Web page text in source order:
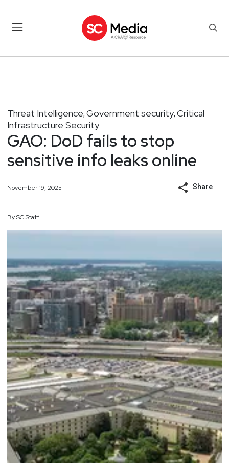
Threat Intelligence, Government security, Critical
Infrastructure Security
GAO: DoD fails to stop
sensitive info leaks online
November 19, 2025 Share
BySCStaff